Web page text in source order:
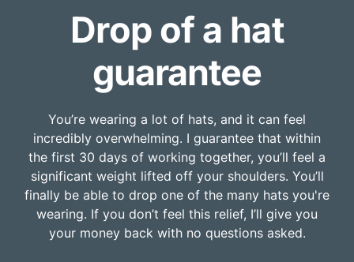
Drop of a hat
guarantee
You’re wearing a lot of hats, and it can feel
incredibly overwhelming. I guarantee that within
the first 30 days of working together, you’ll feel a
significant weight lifted off your shoulders. You’ll
finally be able to drop one of the many hats you're
wearing. If you don’t feel this relief, I’ll give you
your money back with no questions asked.